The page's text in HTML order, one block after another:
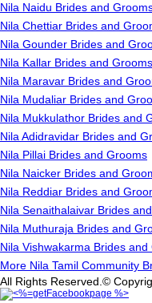
Nila Naidu Brides and
Nila Chettiar Brides and
Nila Gounder Brides and
Nila Kallar Brides and Grooms
Nila Maravar Brides and
Nila Mudaliar Brides and
Nila Mukkulathor Brides and
Nila Adidravidar Brides and
Nila Pillai Brides and Grooms
Nila Naicker Brides and
Nila Reddiar Brides and
Nila Senaithalaivar Brides
Nila Muthuraja Brides and
Nila Vishwakarma Brides and
More Nila Tamil Community
All Rights Reserved.©